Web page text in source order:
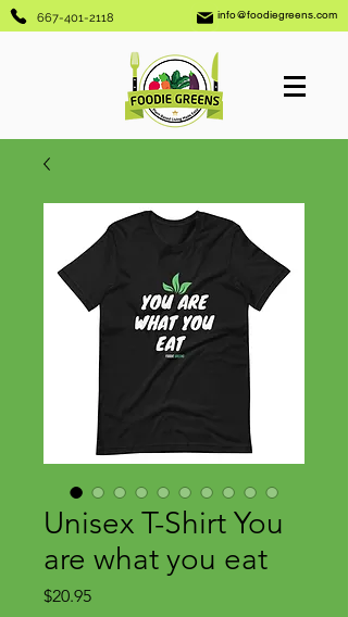
667-401-2118 info@foodiegreens.com
Unisex T-Shirt You
are what you eat
$20.95Price